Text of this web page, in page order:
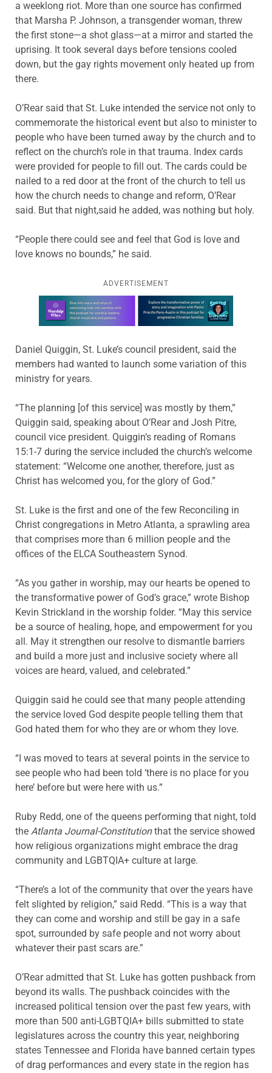
a weeklong riot. More than one source has confirmed
that Marsha P. Johnson, a transgender woman, threw
the first stone—a shot glass—at a mirror and started the
uprising. It took several days before tensions cooled
down, but the gay rights movement only heated up from
there.
O’Rear said that St. Luke intended the service not only to
commemorate the historical event but also to minister to
people who have been turned away by the church and to
reflect on the church’s role in that trauma. Index cards
were provided for people to fill out. The cards could be
nailed to a red door at the front of the church to tell us
how the church needs to change and reform, O’Rear
said. But that night,said he added, was nothing but holy.
“People there could see and feel that God is love and
love knows no bounds,” he said.
ADVERTISEMENT
Learn more about this offer
Daniel Quiggin, St. Luke’s council president, said the
members had wanted to launch some variation of this
ministry for years.
“The planning [of this service] was mostly by them,”
Quiggin said, speaking about O’Rear and Josh Pitre,
council vice president. Quiggin’s reading of Romans
15:1-7 during the service included the church’s welcome
statement: “Welcome one another, therefore, just as
Christ has welcomed you, for the glory of God.”
St. Luke is the first and one of the few Reconciling in
Christ congregations in Metro Atlanta, a sprawling area
that comprises more than 6 million people and the
offices of the ELCA Southeastern Synod.
“As you gather in worship, may our hearts be opened to
the transformative power of God’s grace,” wrote Bishop
Kevin Strickland in the worship folder. “May this service
be a source of healing, hope, and empowerment for you
all. May it strengthen our resolve to dismantle barriers
and build a more just and inclusive society where all
voices are heard, valued, and celebrated.”
Quiggin said he could see that many people attending
the service loved God despite people telling them that
God hated them for who they are or whom they love.
“I was moved to tears at several points in the service to
see people who had been told ‘there is no place for you
here’ before but were here with us.”
Ruby Redd, one of the queens performing that night, told
the Atlanta Journal-Constitutionthat the service showed
how religious organizations might embrace the drag
community and LGBTQIA+ culture at large.
“There’s a lot of the community that over the years have
felt slighted by religion,” said Redd. “This is a way that
they can come and worship and still be gay in a safe
spot, surrounded by safe people and not worry about
whatever their past scars are.”
O’Rear admitted that St. Luke has gotten pushback from
beyond its walls. The pushback coincides with the
increased political tension over the past few years, with
more than 500 anti-LGBTQIA+ bills submitted to state
legislatures across the country this year, neighboring
states Tennessee and Florida have banned certain types
of drag performances and every state in the region has